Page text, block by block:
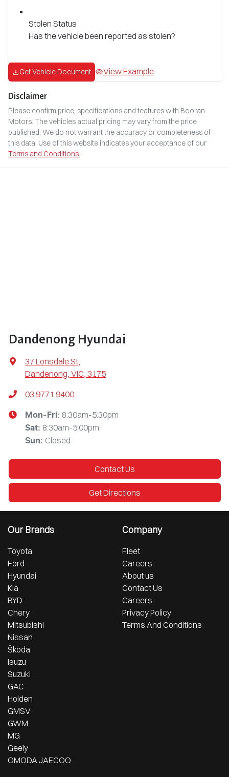
Stolen Status
Has the vehicle been reported as stolen?
Get Vehicle Document View Example
Disclaimer
Please confirm price, specifications and features with Booran
Motors. The vehicles actual pricing may vary from the price
published. We do not warrant the accuracy or completeness of
this data. Use of this website indicates your acceptance of our
Terms and Conditions.
Dandenong Hyundai
37 Lonsdale St
Dandenong, VIC, 3175
03 9771 9400
Mon-Fri: 8:30am-5:30pm
Sat: 8:30am-5:00pm
Sun: Closed
Contact Us
Get Directions
Our Brands
Toyota
Ford
Hyundai
Kia
BYD
Chery
Mitsubishi
Nissan
Škoda
Isuzu
Suzuki
GAC
Holden
GMSV
GWM
MG
Geely
OMODA JAECOO
Company
Fleet
Careers
About us
Contact Us
Careers
Privacy Policy
Terms And Conditions